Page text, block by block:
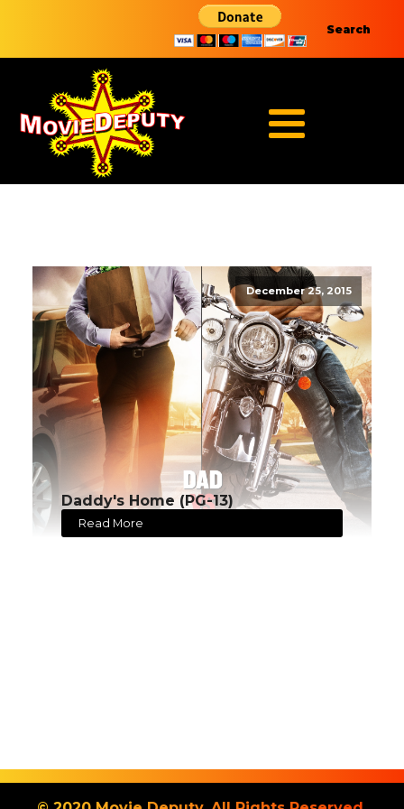
Search
December 25, 2015
Daddy's Home (PG-13)
Read More